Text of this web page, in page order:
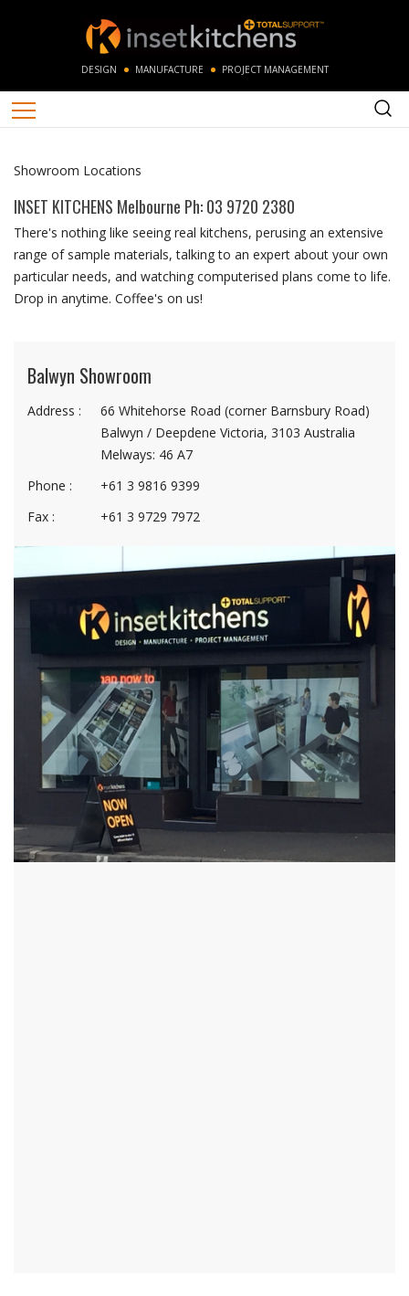
DESIGN MANUFACTURE PROJECT MANAGEMENT
Showroom Locations
INSET KITCHENS Melbourne Ph: 03 9720 2380
There's nothing like seeing real kitchens, perusing an extensive
range of sample materials, talking to an expert about your own
particular needs, and watching computerised plans come to life.
Drop in anytime. Coffee's on us!
Balwyn Showroom
Address :
66 Whitehorse Road (corner Barnsbury Road)
Balwyn / Deepdene Victoria, 3103 Australia
Melways: 46 A7
Phone :
+61 3 9816 9399
Fax :
+61 3 9729 7972